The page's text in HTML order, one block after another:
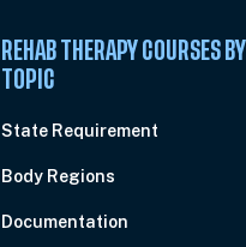
REHAB THERAPY COURSES BY
TOPIC
State Requirement
Body Regions
Documentation